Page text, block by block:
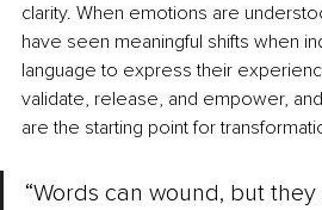
clarity. When emotions are
have seen meaningful shifts when
language to express their
validate, release, and empower,
are the starting point for
“Words can wound, but they